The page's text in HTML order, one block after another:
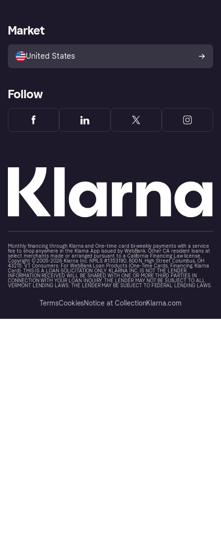
Store Directory
Business log in
Market
United States
Follow
Monthly financing through Klarna and One-time card bi-weekly payments with a service
fee to shop anywhere in the Klarna App issued by WebBank. Other CA resident loans at
select merchants made or arranged pursuant to a California Financing Law license.
Copyright © 2005-2026 Klarna Inc. NMLS #1353190, 800 N. High Street Columbus, OH
43215. VT Consumers: For WebBank Loan Products (One-Time Cards, Financing, Klarna
Card): THIS IS A LOAN SOLICITATION ONLY. KLARNA INC. IS NOT THE LENDER.
INFORMATION RECEIVED WILL BE SHARED WITH ONE OR MORE THIRD PARTIES IN
CONNECTION WITH YOUR LOAN INQUIRY. THE LENDER MAY NOT BE SUBJECT TO ALL
VERMONT LENDING LAWS. THE LENDER MAY BE SUBJECT TO FEDERAL LENDING LAWS.
TermsCookiesNotice at CollectionKlarna.com